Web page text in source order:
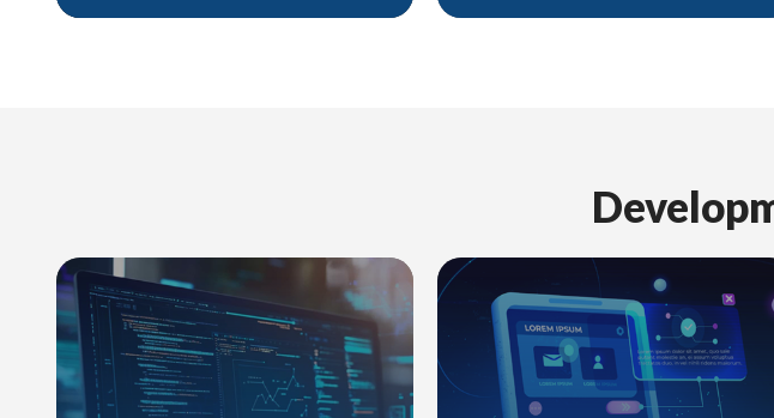
brand identities that capture who you are
print to digital, every piece is designed to